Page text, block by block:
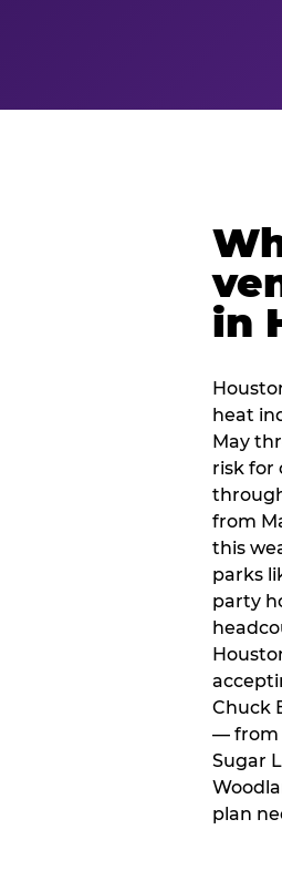
in
heat
May
risk for
from
this
parks
party
Chuck
— from
Sugar
plan